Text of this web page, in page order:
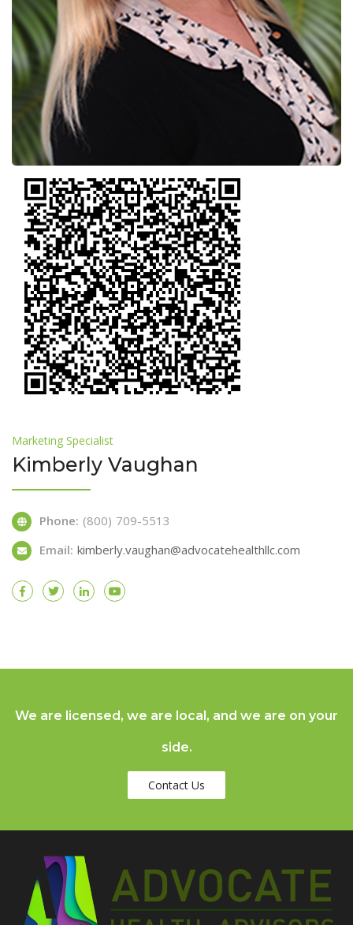
Marketing Specialist
Kimberly Vaughan
Phone: (800) 709-5513
Email: kimberly.vaughan@advocatehealthllc.com
We are licensed, we are local, and we are on your
side.
Contact Us